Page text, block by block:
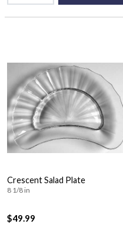
Crescent Salad Plate
8 1/8 in
$49.99